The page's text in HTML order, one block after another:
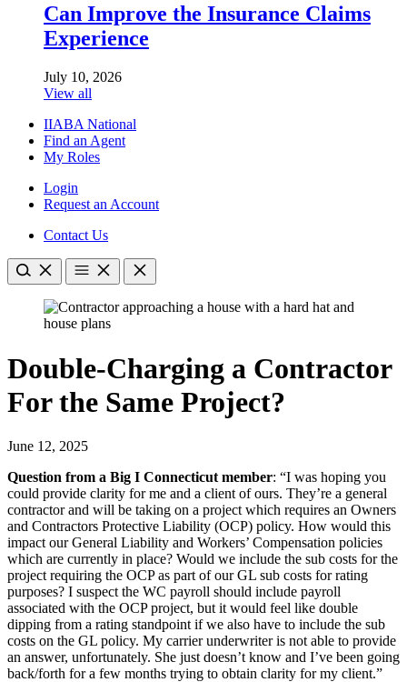
Can Improve the Insurance Claims
Experience
July 10, 2026
View all
IIABA National
Find an Agent
My Roles
Login
Request an Account
Contact Us
Double-Charging a Contractor
For the Same Project?
June 12, 2025
Question from a Big I Connecticut member: “I was hoping you
could provide clarity for me and a client of ours. They’re a general
contractor and will be taking on a project which requires an Owners
and Contractors Protective Liability (OCP) policy. How would this
impact our General Liability and Workers’ Compensation policies
which are currently in place? Would we include the sub costs for the
project requiring the OCP as part of our GL sub costs for rating
purposes? I suspect the WC payroll should include payroll
associated with the OCP project, but it would feel like double
dipping from a rating standpoint if we also have to include the sub
costs on the GL policy. My carrier underwriter is not able to provide
an answer, unfortunately. She just doesn’t know and I’ve been going
back/forth for a few months trying to obtain clarity for my client.”